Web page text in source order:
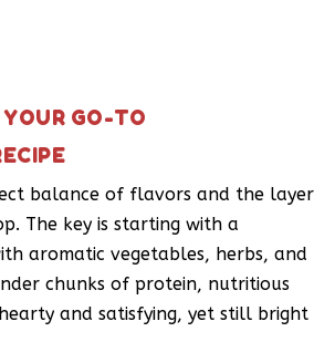
YOUR GO-TO
balance of flavors and the layer
The key is starting with a
aromatic vegetables, herbs, and
chunks of protein, nutritious
and satisfying, yet still bright